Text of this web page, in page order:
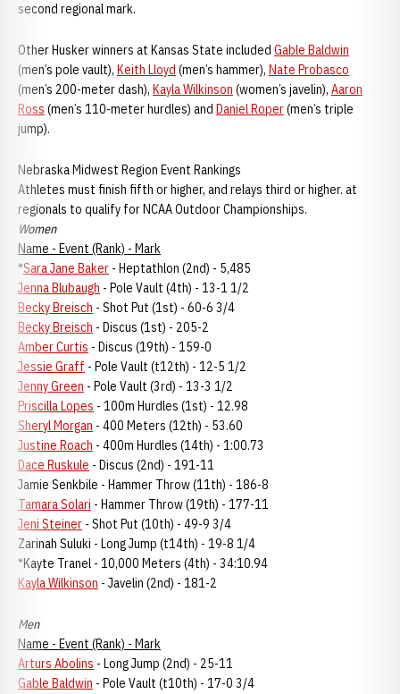
second regional mark.
Other Husker winners at Kansas State included Gable Baldwin
(men’s pole vault), Keith Lloyd (men’s hammer), Nate Probasco
(men’s 200-meter dash), Kayla Wilkinson (women’s javelin), Aaron
Ross (men’s 110-meter hurdles) and Daniel Roper(men’s triple
jump).
Nebraska Midwest Region Event Rankings
Athletes must finish fifth or higher, and relays third or higher. at
regionals to qualify for NCAA Outdoor Championships.
Women
Name - Event (Rank) - Mark
*Sara Jane Baker - Heptathlon (2nd) - 5,485
Jenna Blubaugh - Pole Vault (4th) - 13-1 1/2
Becky Breisch - Shot Put (1st) - 60-6 3/4
Becky Breisch - Discus (1st) - 205-2
Amber Curtis - Discus (19th) - 159-0
Jessie Graff - Pole Vault (t12th) - 12-5 1/2
Jenny Green - Pole Vault (3rd) - 13-3 1/2
Priscilla Lopes - 100m Hurdles (1st) - 12.98
Sheryl Morgan - 400 Meters (12th) - 53.60
Justine Roach - 400m Hurdles (14th) - 1:00.73
Dace Ruskule - Discus (2nd) - 191-11
Jamie Senkbile - Hammer Throw (11th) - 186-8
Tamara Solari - Hammer Throw (19th) - 177-11
Jeni Steiner - Shot Put (10th) - 49-9 3/4
Zarinah Suluki - Long Jump (t14th) - 19-8 1/4
*Kayte Tranel - 10,000 Meters (4th) - 34:10.94
Kayla Wilkinson - Javelin (2nd) - 181-2
Men
Name - Event (Rank) - Mark
Arturs Abolins - Long Jump (2nd) - 25-11
Gable Baldwin - Pole Vault (t10th) - 17-0 3/4